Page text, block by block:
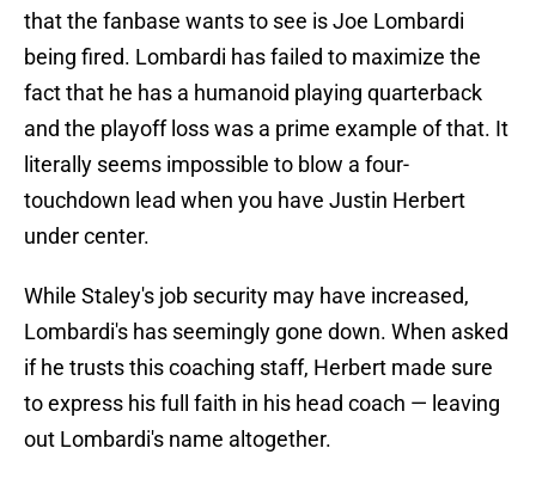
that the fanbase wants to see is Joe Lombardi
being fired. Lombardi has failed to maximize the
fact that he has a humanoid playing quarterback
and the playoff loss was a prime example of that. It
literally seems impossible to blow a four-
touchdown lead when you have Justin Herbert
under center.
While Staley's job security may have increased,
Lombardi's has seemingly gone down. When asked
if he trusts this coaching staff, Herbert made sure
to express his full faith in his head coach — leaving
out Lombardi's name altogether.